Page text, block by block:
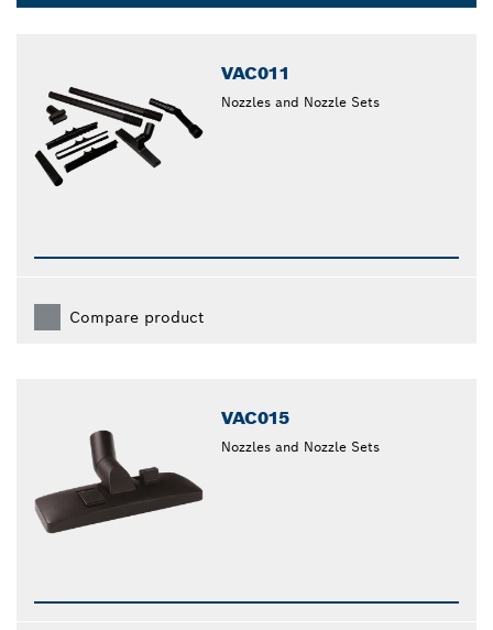
VAC011
Nozzles and Nozzle Sets
Compare product
VAC015
Nozzles and Nozzle Sets